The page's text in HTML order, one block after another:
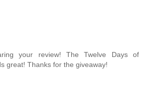
your review! The Twelve Days of
great! Thanks for the giveaway!